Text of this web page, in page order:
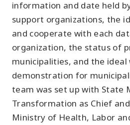
information and date held
support organizations, the
and cooperate with each
organization, the status of
municipalities, and the ideal
demonstration for
team was set up with State
Transformation as Chief
Ministry of Health, Labor